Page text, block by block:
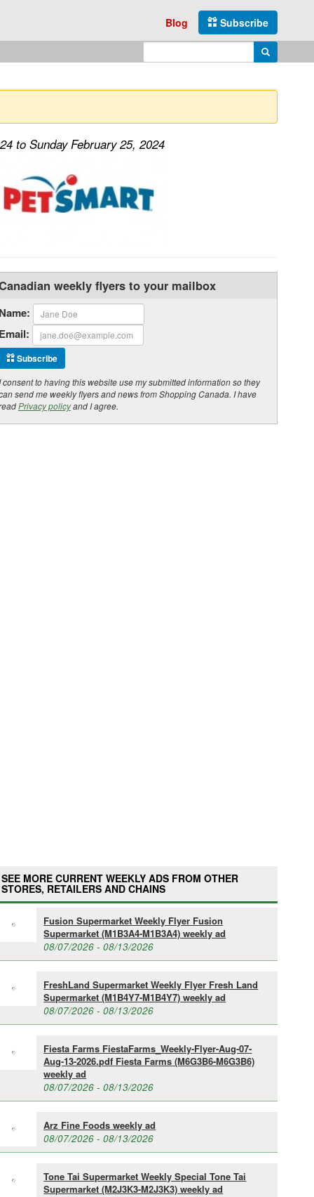
Subscribe
Blog
Enter search query Search
to Sunday February 25, 2024
weekly flyers to your mailbox
Subscribe
consent to having this website use my submitted information so they
send me weekly flyers and news from Shopping Canada. I have
Privacy policyand I agree.
SEE MORE CURRENT WEEKLY ADS FROM OTHER
STORES, RETAILERS AND CHAINS
Fusion Supermarket Weekly Flyer Fusion
Supermarket (M1B3A4-M1B3A4) weekly ad
08/07/2026 - 08/13/2026
FreshLand Supermarket Weekly Flyer Fresh Land
Supermarket (M1B4Y7-M1B4Y7) weekly ad
08/07/2026 - 08/13/2026
Fiesta Farms FiestaFarms_Weekly-Flyer-Aug-07-
Aug-13-2026.pdf Fiesta Farms (M6G3B6-M6G3B6)
weekly ad
08/07/2026 - 08/13/2026
Arz Fine Foods weekly ad
08/07/2026 - 08/13/2026
Tone Tai Supermarket Weekly Special Tone Tai
Supermarket (M2J3K3-M2J3K3) weekly ad